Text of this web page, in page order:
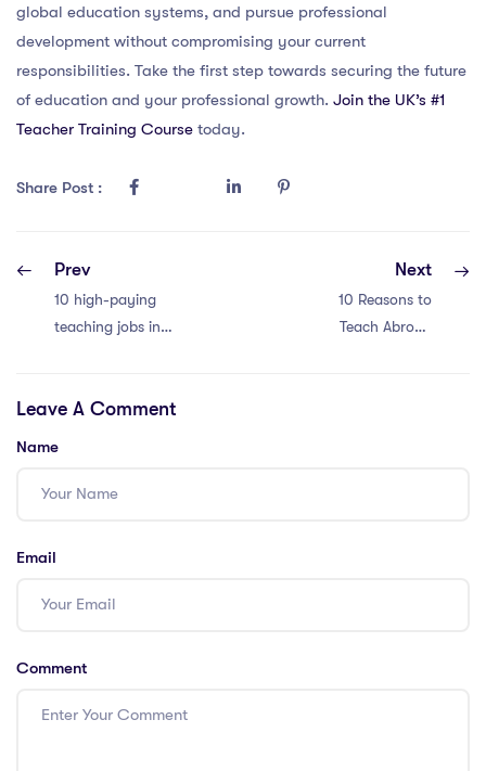
global education systems, and pursue professional
development without compromising your current
responsibilities. Take the first step towards securing the future
of education and your professional growth. Join the UK’s #1
Teacher Training Course today.
Share Post :
Prev
10 high-paying
teaching jobs in
schools
Next
10 Reasons to
Teach Abroad
Leave A Comment
Name
Email
Comment